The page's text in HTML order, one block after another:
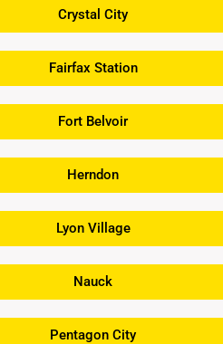
Crystal City
Fairfax Station
Fort Belvoir
Herndon
Lyon Village
Nauck
Pentagon City